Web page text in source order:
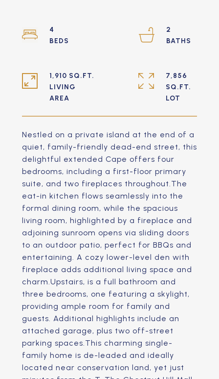
Nestled on a private island at the end of a
quiet, family-friendly dead-end street, this
delightful extended Cape offers four
bedrooms, including a first-floor primary
suite, and two fireplaces throughout.The
eat-in kitchen flows seamlessly into the
formal dining room, while the spacious
living room, highlighted by a fireplace and
adjoining sunroom opens via sliding doors
to an outdoor patio, perfect for BBQs and
entertaining. A cozy lower-level den with
fireplace adds additional living space and
charm.Upstairs, is a full bathroom and
three bedrooms, one featuring a skylight,
providing ample room for family and
guests. Additional highlights include an
attached garage, plus two off-street
parking spaces.This charming single-
family home is de-leaded and ideally
located near conservation land, yet just
4
2
1,910 SQ.FT.
LIVING
7,856
SQ.FT.